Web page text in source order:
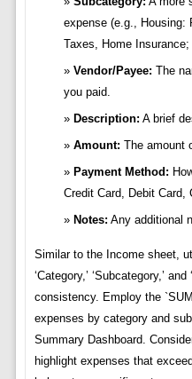
expense (e.g., Housing:
Taxes, Home
Vendor/Payee: The
you paid.
Description: A brief
Amount: The amount
Payment Method:
Credit Card, Debit Card,
Notes: Any additional
Similar to the Income sheet,
‘Category,’ ‘Subcategory,’
consistency. Employ the
expenses by category and
Summary Dashboard.
highlight expenses that